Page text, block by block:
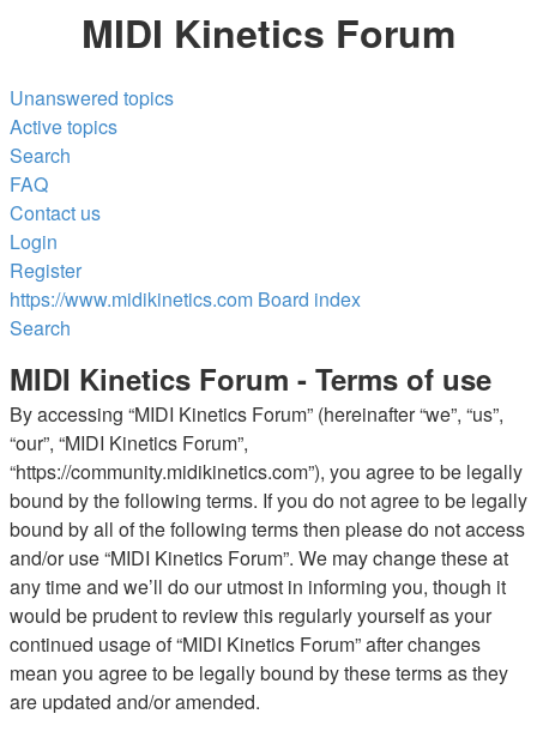
MIDI Kinetics Forum
Unanswered topics
Active topics
Search
FAQ
Contact us
Login
Register
https://www.midikinetics.com Board index
Search
MIDI Kinetics Forum - Terms of use
By accessing “MIDI Kinetics Forum” (hereinafter “we”, “us”,
“our”, “MIDI Kinetics Forum”,
“https://community.midikinetics.com”), you agree to be legally
bound by the following terms. If you do not agree to be legally
bound by all of the following terms then please do not access
and/or use “MIDI Kinetics Forum”. We may change these at
any time and we’ll do our utmost in informing you, though it
would be prudent to review this regularly yourself as your
continued usage of “MIDI Kinetics Forum” after changes
mean you agree to be legally bound by these terms as they
are updated and/or amended.